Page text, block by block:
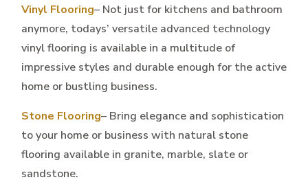
Vinyl Flooring– Not just for kitchens and bathroom
anymore, todays’ versatile advanced technology
vinyl flooring is available in a multitude of
impressive styles and durable enough for the active
home or bustling business.
Stone Flooring– Bring elegance and sophistication
to your home or business with natural stone
flooring available in granite, marble, slate or
sandstone.